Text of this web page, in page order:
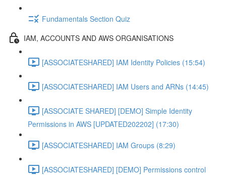
Fundamentals Section Quiz
IAM, ACCOUNTS AND AWS ORGANISATIONS
[ASSOCIATESHARED] IAM Identity Policies (15:54)
[ASSOCIATESHARED] IAM Users and ARNs (14:45)
[ASSOCIATE SHARED] [DEMO] Simple Identity
Permissions in AWS [UPDATED202202] (17:30)
[ASSOCIATESHARED] IAM Groups (8:29)
[ASSOCIATESHARED] [DEMO] Permissions control